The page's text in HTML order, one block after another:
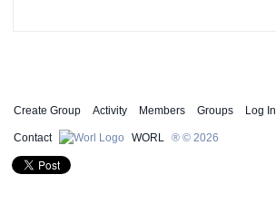
Create Group Activity Members Groups Log In
Contact WORL ® © 2026